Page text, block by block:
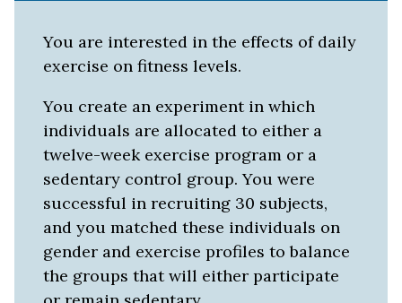
You are interested in the effects of daily
exercise on fitness levels.
You create an experiment in which
individuals are allocated to either a
twelve-week exercise program or a
sedentary control group. You were
successful in recruiting 30 subjects,
and you matched these individuals on
gender and exercise profiles to balance
the groups that will either participate